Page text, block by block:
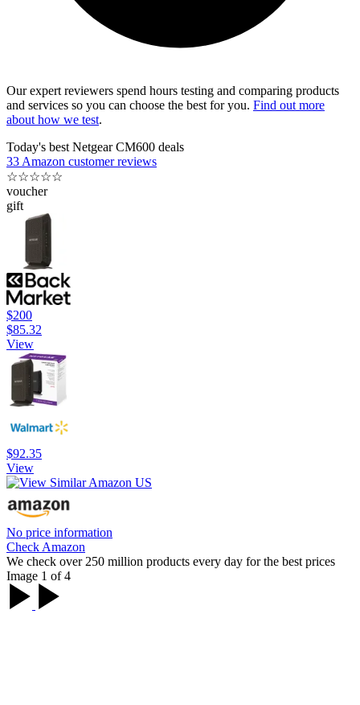
Our expert reviewers spend hours testing and comparing products
and services so you can choose the best for you. Find out more
about how we test.
Today's best Netgear CM600 deals
33 Amazon customer reviews
☆☆☆☆☆
voucher
gift
$200
$85.32
View
$92.35
View
No price information
Check Amazon
We check over 250 million products every day for the best prices
Image 1 of 4